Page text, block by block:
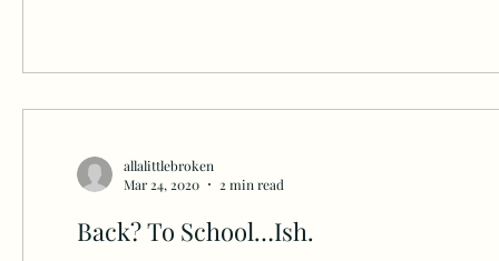
allalittlebroken
Mar 24, 2020
2 min read
Back? To School…Ish.